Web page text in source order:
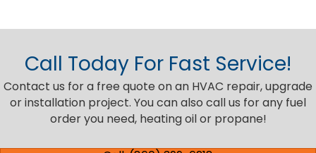
Call Today For Fast Service!
Contact us for a free quote on an HVAC repair, upgrade
or installation project. You can also call us for any fuel
order you need, heating oil or propane!